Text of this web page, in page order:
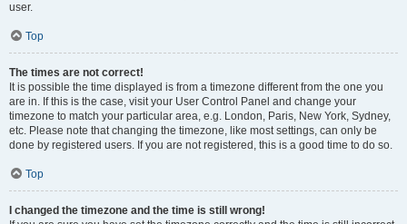
user.
Top
The times are not correct!
It is possible the time displayed is from a timezone different from the one you
are in. If this is the case, visit your User Control Panel and change your
timezone to match your particular area, e.g. London, Paris, New York, Sydney,
etc. Please note that changing the timezone, like most settings, can only be
done by registered users. If you are not registered, this is a good time to do so.
Top
I changed the timezone and the time is still wrong!